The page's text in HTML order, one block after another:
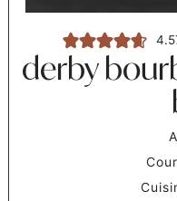
derby